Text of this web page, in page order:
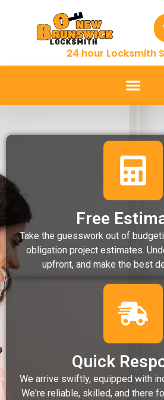
24 hour Locksmith
Free
Take the guesswork out of
obligation project estimates.
upfront, and make the best
Quick
We arrive swiftly, equipped with
We're reliable, skilled, and there